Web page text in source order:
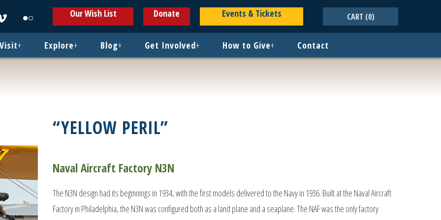
new
window
new
window
Our Wish List Donate Events & Tickets CART (0)
Visit+ Explore+ Blog+ Get Involved+ How to Give+ Contact
“YELLOW PERIL”
Naval Aircraft Factory N3N
The N3N design had its beginnings in 1934, with the first models delivered to the Navy in 1936. Built at the Naval Aircraft
Factory in Philadelphia, the N3N was configured both as a land plane and a seaplane. The NAF was the only factory